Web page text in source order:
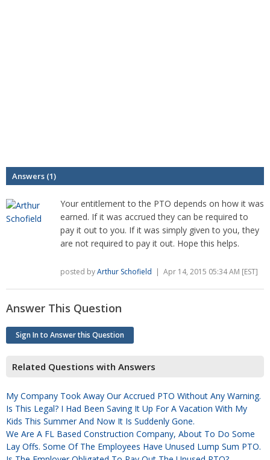
Answers (1)
Your entitlement to the PTO depends on how it was
earned. If it was accrued they can be required to
pay it out to you. If it was simply given to you, they
are not required to pay it out. Hope this helps.
posted byArthur Schofield | Apr 14, 2015 05:34 AM [EST]
Answer This Question
Sign In to Answer this Question
Related Questions with Answers
My Company Took Away Our Accrued PTO Without Any Warning.
Is This Legal? I Had Been Saving It Up For A Vacation With My
Kids This Summer And Now It Is Suddenly Gone.
We Are A FL Based Construction Company, About To Do Some
Lay Offs. Some Of The Employees Have Unused Lump Sum PTO.